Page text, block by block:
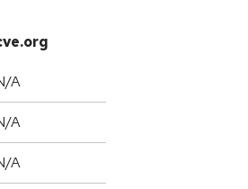
A
A
A